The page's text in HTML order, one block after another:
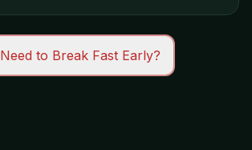
Need to Break Fast Early?